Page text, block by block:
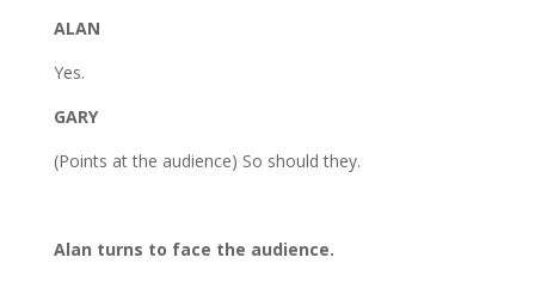
ALAN
Yes.
GARY
(Points at the audience) So should they.
Alan turns to face the audience.